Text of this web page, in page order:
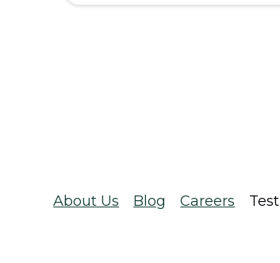
About Us Blog Careers